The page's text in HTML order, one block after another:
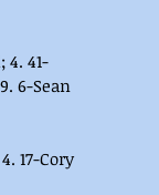
4. 41-
6-Sean
17-Cory